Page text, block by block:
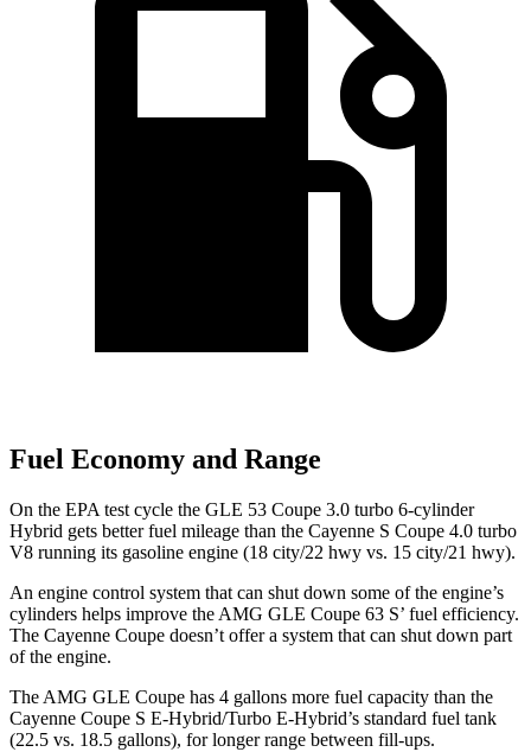
Fuel Economy and Range
On the EPA test cycle the GLE 53 Coupe 3.0 turbo 6-cylinder
Hybrid gets better fuel mileage than the Cayenne S Coupe 4.0 turbo
V8 running its gasoline engine (18 city/22 hwy vs. 15 city/21 hwy).
An engine control system that can shut down some of the engine’s
cylinders helps improve the AMG GLE Coupe 63 S’ fuel efficiency.
The Cayenne Coupe doesn’t offer a system that can shut down part
of the engine.
The AMG GLE Coupe has 4 gallons more fuel capacity than the
Cayenne Coupe S E-Hybrid/Turbo E-Hybrid’s standard fuel tank
(22.5 vs. 18.5 gallons), for longer range between fill-ups.